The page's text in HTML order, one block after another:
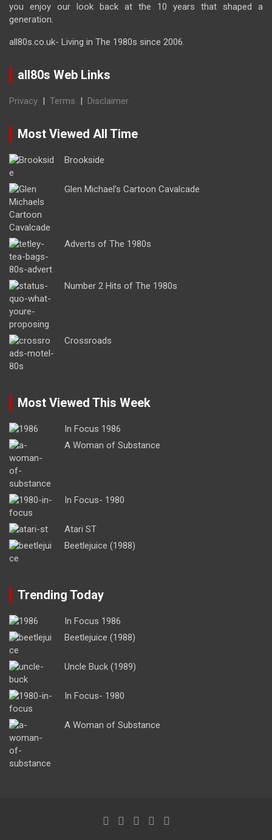
you enjoy our look back at the 10 years that shaped a
generation.
all80s.co.uk- Living in The 1980s since 2006.
all80s Web Links
Privacy | Terms | Disclaimer
Most Viewed All Time
Brookside
Glen Michael’s Cartoon Cavalcade
Adverts of The 1980s
Number 2 Hits of The 1980s
Crossroads
Most Viewed This Week
In Focus 1986
A Woman of Substance
In Focus- 1980
Atari ST
Beetlejuice (1988)
Trending Today
In Focus 1986
Beetlejuice (1988)
Uncle Buck (1989)
In Focus- 1980
A Woman of Substance